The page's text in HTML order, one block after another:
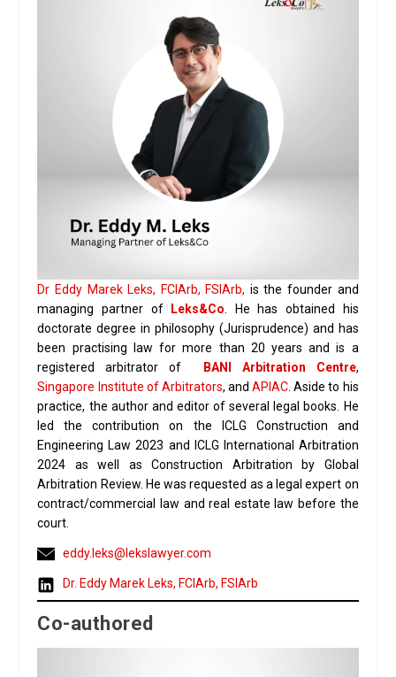
Dr Eddy Marek Leks, FCIArb, FSIArb, is the founder and
managing partner of
Leks&Co . He has obtained his
doctorate degree in philosophy (Jurisprudence) and has
been practising law for more than 20 years and is a
registered arbitrator of
BANI Arbitration Centre,
Singapore Institute of Arbitrators, andAPIAC . Aside to his
practice, the author and editor of several legal books. He
led the contribution on the ICLG Construction and
Engineering Law 2023 and ICLG International Arbitration
2024 as well as Construction Arbitration by Global
Arbitration Review. He was requested as a legal expert on
contract/commercial law and real estate law before the
court.
eddy.leks@lekslawyer.com
Dr. Eddy Marek Leks, FCIArb, FSIArb
Co-authored